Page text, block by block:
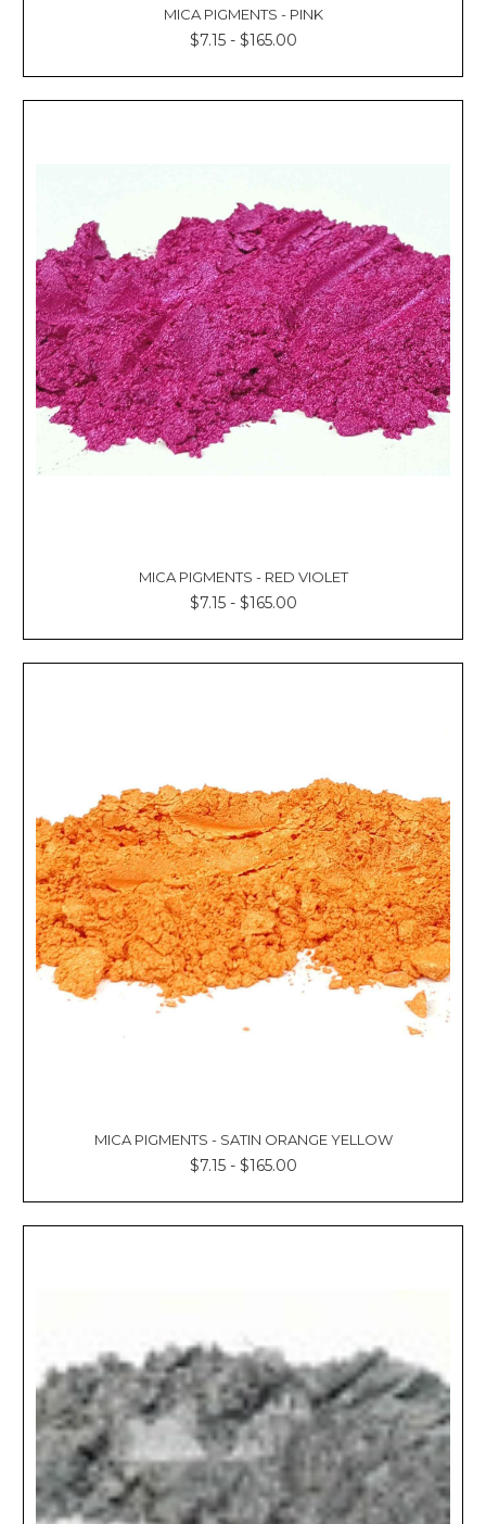
MICA PIGMENTS - PINK
$7.15 - $165.00
MICA PIGMENTS - RED VIOLET
$7.15 - $165.00
MICA PIGMENTS - SATIN ORANGE YELLOW
$7.15 - $165.00